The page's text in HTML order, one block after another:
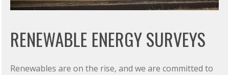
RENEWABLE ENERGY SURVEYS
Renewables are on the rise, and we are committed to